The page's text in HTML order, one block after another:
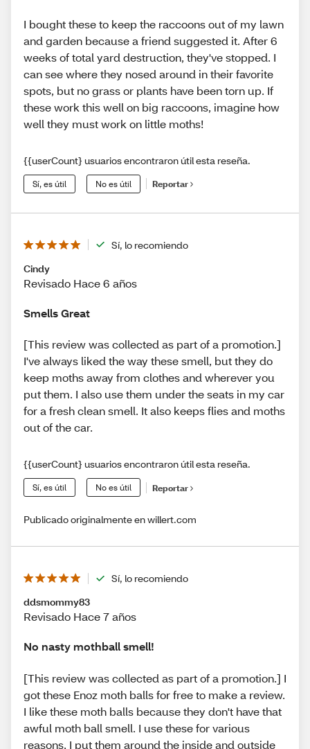
I bought these to keep the raccoons out of my lawn
and garden because a friend suggested it. After 6
weeks of total yard destruction, they've stopped. I
can see where they nosed around in their favorite
spots, but no grass or plants have been torn up. If
these work this well on big raccoons, imagine how
well they must work on little moths!
{{userCount} usuarios encontraron útil esta reseña.
Sí, es útil No es útil Reportar
Sí, lo recomiendo
Cindy
Revisado Hace 6 años
Smells Great
[This review was collected as part of a promotion.]
I've always liked the way these smell, but they do
keep moths away from clothes and wherever you
put them. I also use them under the seats in my car
for a fresh clean smell. It also keeps flies and moths
out of the car.
{{userCount} usuarios encontraron útil esta reseña.
Sí, es útil No es útil Reportar
Publicado originalmente en willert.com
Sí, lo recomiendo
ddsmommy83
Revisado Hace 7 años
No nasty mothball smell!
[This review was collected as part of a promotion.] I
got these Enoz moth balls for free to make a review.
I like these moth balls because they don't have that
awful moth ball smell. I use these for various
reasons, I put them around the inside and outside